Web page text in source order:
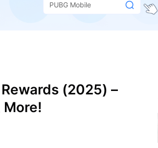
PUBG Mobile
(2025) –
More!